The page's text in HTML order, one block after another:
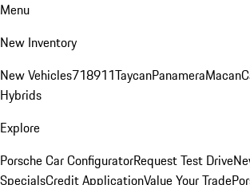
Menu
New Inventory
New Vehicles718911TaycanPanameraMacan
Hybrids
Explore
Porsche Car ConfiguratorRequest Test Drive
SpecialsCredit ApplicationValue Your Trade